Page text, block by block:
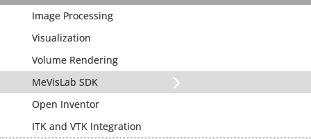
Search
Image Processing
Visualization
Volume Rendering
MeVisLab SDK
Open Inventor
ITK and VTK Integration